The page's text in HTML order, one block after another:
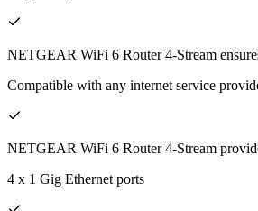
NETGEAR WiFi 6 Router 4-Stream
Compatible with any internet service
NETGEAR WiFi 6 Router 4-Stream
4 x 1 Gig Ethernet ports